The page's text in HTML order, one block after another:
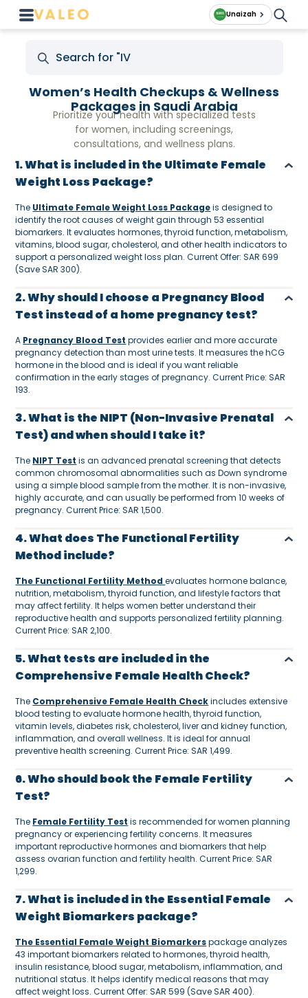
Unaizah
Prioritize your health with specialized tests
for women, including screenings,
consultations, and wellness plans.
Women’s Health Checkups & Wellness
Packages in Saudi Arabia
1. What is included in the Ultimate Female
Weight Loss Package?
The Ultimate Female Weight Loss Packageis designed to
identify the root causes of weight gain through 53 essential
biomarkers. It evaluates hormones, thyroid function, metabolism,
vitamins, blood sugar, cholesterol, and other health indicators to
support a personalized weight loss plan. Current Offer: SAR 699
(Save SAR 300).
2. Why should I choose a Pregnancy Blood
Test instead of a home pregnancy test?
A Pregnancy Blood Test provides earlier and more accurate
pregnancy detection than most urine tests. It measures the hCG
hormone in the blood and is ideal if you want reliable
confirmation in the early stages of pregnancy. Current Price: SAR
193.
3. What is the NIPT (Non-Invasive Prenatal
Test) and when should I take it?
The NIPT Test is an advanced prenatal screening that detects
common chromosomal abnormalities such as Down syndrome
using a simple blood sample from the mother. It is non-invasive,
highly accurate, and can usually be performed from 10 weeks of
pregnancy. Current Price: SAR 1,500.
4. What does The Functional Fertility
Method include?
The Functional Fertility Methodevaluates hormone balance,
nutrition, metabolism, thyroid function, and lifestyle factors that
may affect fertility. It helps women better understand their
reproductive health and supports personalized fertility planning.
Current Price: SAR 2,100.
5. What tests are included in the
Comprehensive Female Health Check?
The Comprehensive Female Health Checkincludes extensive
blood testing to evaluate hormone health, thyroid function,
vitamin levels, diabetes risk, cholesterol, liver and kidney function,
inflammation, and overall wellness. It is ideal for annual
preventive health screening. Current Price: SAR 1,499.
6. Who should book the Female Fertility
Test?
The Female Fertility Test is recommended for women planning
pregnancy or experiencing fertility concerns. It measures
important reproductive hormones and biomarkers that help
assess ovarian function and fertility health. Current Price: SAR
1,299.
7. What is included in the Essential Female
Weight Biomarkers package?
The Essential Female Weight Biomarkerspackage analyzes
43 important biomarkers related to hormones, thyroid health,
insulin resistance, blood sugar, metabolism, inflammation, and
nutritional status. It helps identify medical reasons that may
affect weight loss. Current Offer: SAR 599 (Save SAR 400).